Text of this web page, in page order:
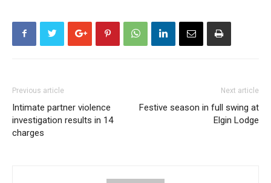
Previous article
Intimate partner violence
investigation results in 14
charges
Next article
Festive season in full swing at
Elgin Lodge